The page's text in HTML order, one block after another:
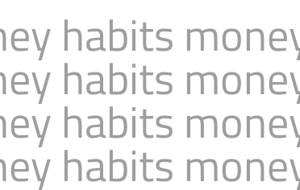
habits
habits
habits
habits